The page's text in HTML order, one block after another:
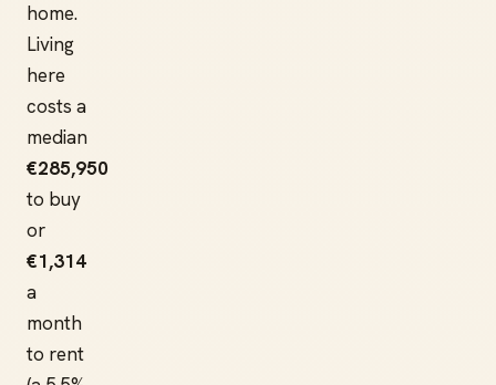
home.
Living
here
costs a
median
€285,950
to buy
or
€1,314
a
month
to rent